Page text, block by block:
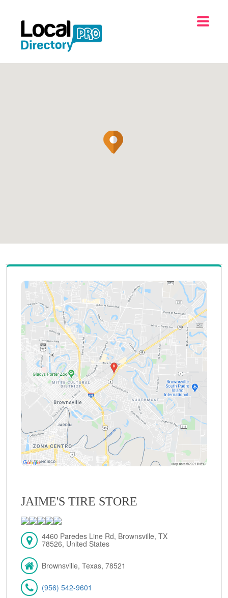
JAIME'S TIRE STORE
4460 Paredes Line Rd, Brownsville, TX
78526, United States
Brownsville, Texas, 78521
(956) 542-9601